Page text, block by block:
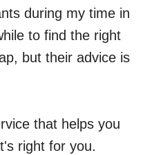
during my time in
to find the right
but their advice is
that helps you
right for you.